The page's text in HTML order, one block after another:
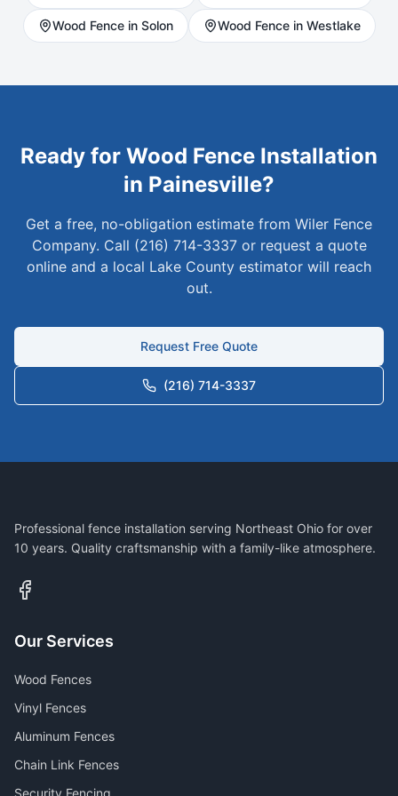
Wood Fence in Solon Wood Fence in Westlake
Ready for Wood Fence Installation
in Painesville?
Get a free, no-obligation estimate from Wiler Fence
Company. Call (216) 714-3337 or request a quote
online and a local Lake County estimator will reach
out.
Request Free Quote
(216) 714-3337
Professional fence installation serving Northeast Ohio for over
10 years. Quality craftsmanship with a family-like atmosphere.
Our Services
Wood Fences
Vinyl Fences
Aluminum Fences
Chain Link Fences
Security Fencing